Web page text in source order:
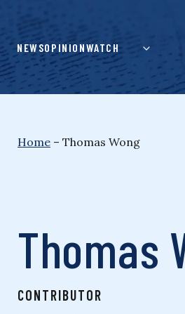
content
NEWSOPINIONWATCH
Home – Thomas Wong
Thomas
CONTRIBUTOR